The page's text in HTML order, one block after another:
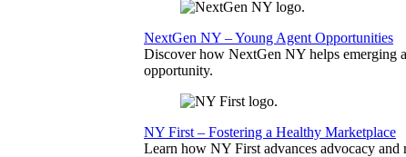
NextGen NY – Young Agent Opportunities
Discover how NextGen NY helps emerging
opportunity.
NY First – Fostering a Healthy Marketplace
Learn how NY First advances advocacy and